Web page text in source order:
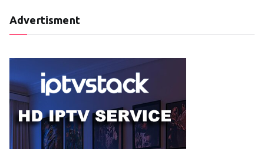
Advertisment